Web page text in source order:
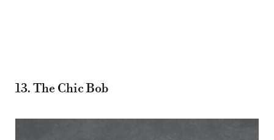
13. The Chic Bob